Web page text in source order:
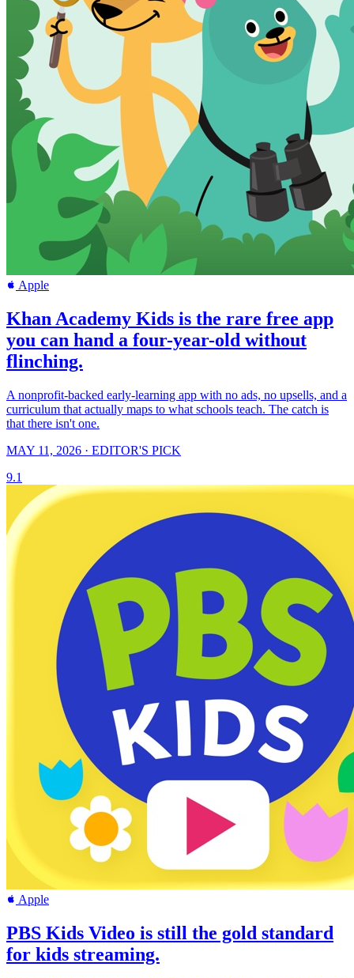
Apple
Khan Academy Kids is the rare free app
you can hand a four-year-old without
flinching.
A nonprofit-backed early-learning app with no ads, no upsells, and a
curriculum that actually maps to what schools teach. The catch is
that there isn't one.
MAY 11, 2026 · EDITOR'S PICK
9.1
Apple
PBS Kids Video is still the gold standard
for kids streaming.